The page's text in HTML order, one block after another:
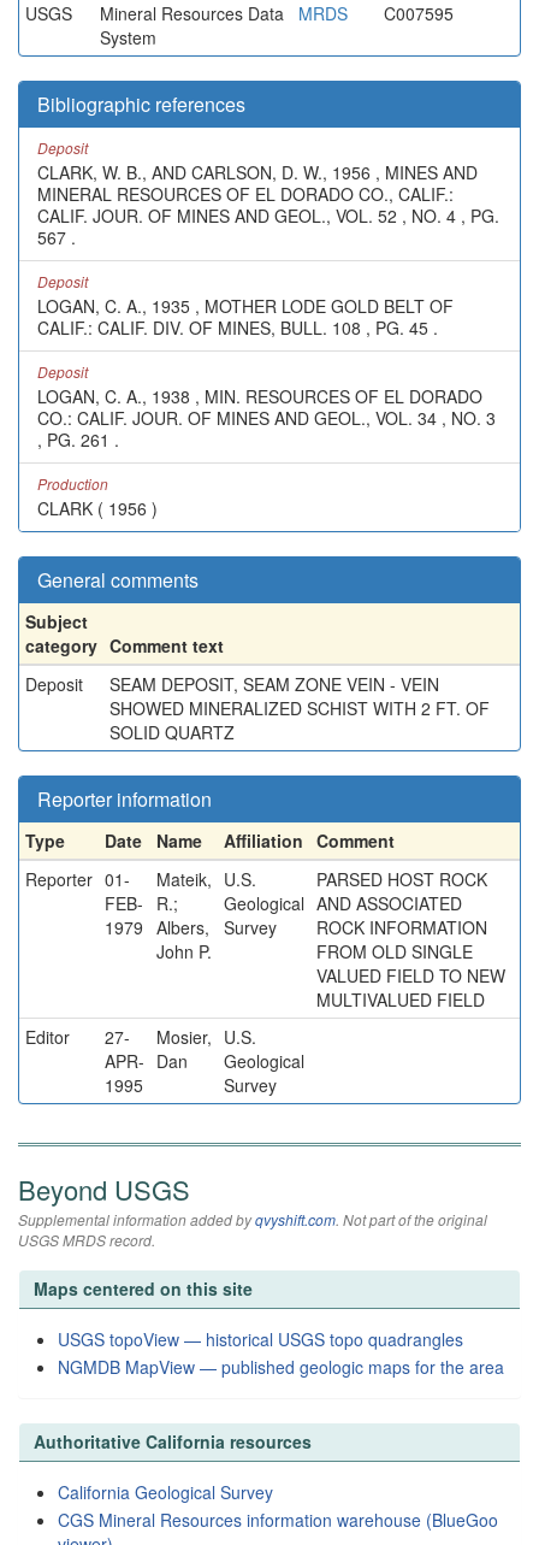
USGS
Mineral Resources Data
System
MRDS C007595
Bibliographic references
Deposit
CLARK, W. B., AND CARLSON, D. W., 1956 , MINES AND
MINERAL RESOURCES OF EL DORADO CO., CALIF.:
CALIF. JOUR. OF MINES AND GEOL., VOL. 52 , NO. 4 , PG.
567 .
Deposit
LOGAN, C. A., 1935 , MOTHER LODE GOLD BELT OF
CALIF.: CALIF. DIV. OF MINES, BULL. 108 , PG. 45 .
Deposit
LOGAN, C. A., 1938 , MIN. RESOURCES OF EL DORADO
CO.: CALIF. JOUR. OF MINES AND GEOL., VOL. 34 , NO. 3
, PG. 261 .
Production
CLARK ( 1956 )
General comments
Subject
category Comment text
Deposit
SEAM DEPOSIT, SEAM ZONE VEIN - VEIN
SHOWED MINERALIZED SCHIST WITH 2 FT. OF
SOLID QUARTZ
Reporter information
Type Date Name Affiliation Comment
Reporter 01-
FEB-
1979
Mateik,
R.;
Albers,
John P.
U.S.
Geological
Survey
PARSED HOST ROCK
AND ASSOCIATED
ROCK INFORMATION
FROM OLD SINGLE
VALUED FIELD TO NEW
MULTIVALUED FIELD
Editor
27-
APR-
1995
Mosier,
Dan
U.S.
Geological
Survey
Beyond USGS
Supplemental information added byqvyshift.com. Not part of the original
USGS MRDS record.
Maps centered on this site
USGS topoView — historical USGS topo quadrangles
NGMDB MapView — published geologic maps for the area
Authoritative California resources
California Geological Survey
CGS Mineral Resources information warehouse (BlueGoo